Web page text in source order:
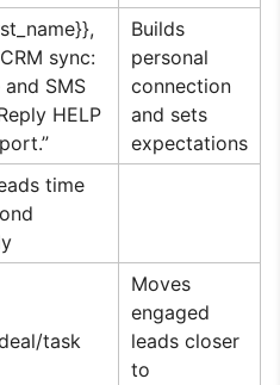
sync:
SMS
HELP
Builds
personal
connection
and sets
expectations
time
task
Moves
engaged
leads closer
to